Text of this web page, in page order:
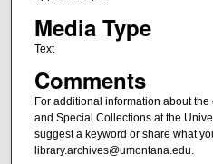
Media Type
Text
Comments
For additional information about
and Special Collections at the
suggest a keyword or share what
library.archives@umontana.edu.